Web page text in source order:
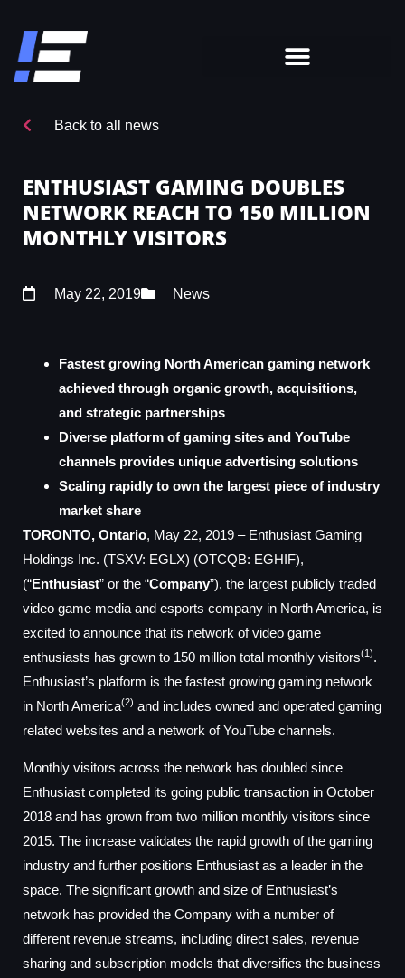
Back to all news
ENTHUSIAST GAMING DOUBLES
NETWORK REACH TO 150 MILLION
MONTHLY VISITORS
May 22, 2019 News
Fastest growing North American gaming network
achieved through organic growth, acquisitions,
and strategic partnerships
Diverse platform of gaming sites and YouTube
channels provides unique advertising solutions
Scaling rapidly to own the largest piece of industry
market share
TORONTO, Ontario, May 22, 2019 – Enthusiast Gaming
Holdings Inc. (TSXV: EGLX) (OTCQB: EGHIF),
(“Enthusiast” or the “Company”), the largest publicly traded
video game media and esports company in North America, is
excited to announce that its network of video game
enthusiasts has grown to 150 million total monthly visitors(1).
Enthusiast’s platform is the fastest growing gaming network
in North America(2) and includes owned and operated gaming
related websites and a network of YouTube channels.
Monthly visitors across the network has doubled since
Enthusiast completed its going public transaction in October
2018 and has grown from two million monthly visitors since
2015. The increase validates the rapid growth of the gaming
industry and further positions Enthusiast as a leader in the
space. The significant growth and size of Enthusiast’s
network has provided the Company with a number of
different revenue streams, including direct sales, revenue
sharing and subscription models that diversifies the business